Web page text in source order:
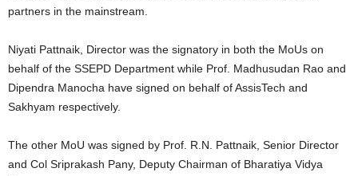
partners in the mainstream.
Niyati Pattnaik, Director was the signatory in both the MoUs on
behalf of the SSEPD Department while Prof. Madhusudan Rao and
Dipendra Manocha have signed on behalf of AssisTech and
Sakhyam respectively.
The other MoU was signed by Prof. R.N. Pattnaik, Senior Director
and Col Sriprakash Pany, Deputy Chairman of Bharatiya Vidya